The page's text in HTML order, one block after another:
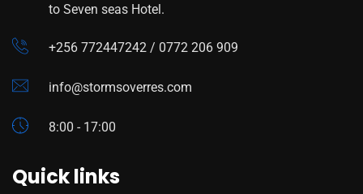
to Seven seas Hotel.
+256 772447242 / 0772 206 909
info@stormsoverres.com
8:00 - 17:00
Quick links